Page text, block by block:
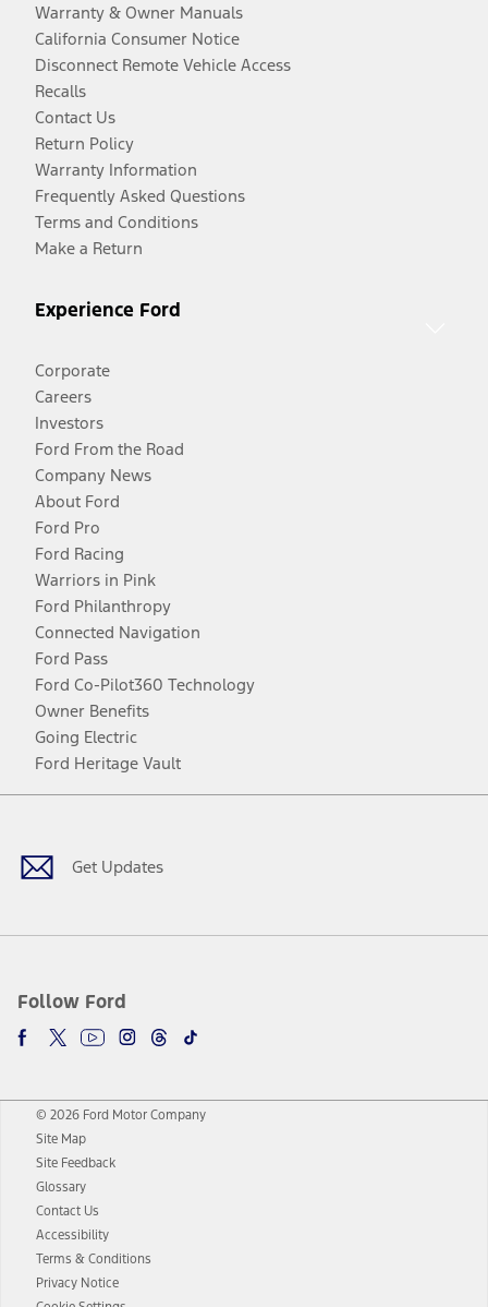
Warranty & Owner Manuals
California Consumer Notice
Disconnect Remote Vehicle Access
Recalls
Contact Us
Return Policy
Warranty Information
Frequently Asked Questions
Terms and Conditions
Make a Return
Experience Ford
Corporate
Careers
Investors
Ford From the Road
Company News
About Ford
Ford Pro
Ford Racing
Warriors in Pink
Ford Philanthropy
Connected Navigation
Ford Pass
Ford Co-Pilot360 Technology
Owner Benefits
Going Electric
Ford Heritage Vault
Get Updates
Follow Ford
Facebook
TwitterYoutubeInstagram
Threads
TikTok
© 2026 Ford Motor Company
Site Map
Site Feedback
Glossary
Contact Us
Accessibility
Terms & Conditions
Privacy Notice